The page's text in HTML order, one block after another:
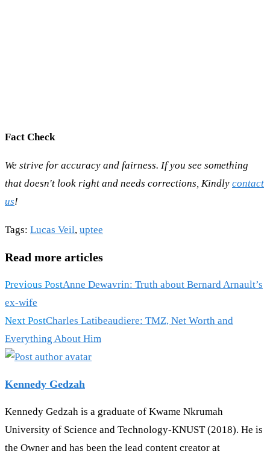
Fact Check
We strive for accuracy and fairness. If you see something
that doesn't look right and needs corrections, Kindly contact
us!
Tags: Lucas Veil, uptee
Read more articles
Previous PostAnne Dewavrin: Truth about Bernard Arnault’s
ex-wife
Next PostCharles Latibeaudiere: TMZ, Net Worth and
Everything About Him
Kennedy Gedzah
Kennedy Gedzah is a graduate of Kwame Nkrumah
University of Science and Technology-KNUST (2018). He is
the Owner and has been the lead content creator at